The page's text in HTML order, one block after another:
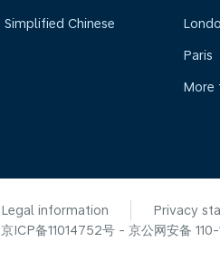
Simplified Chinese
Paris
More
Legal information Privacy
京ICP备11014752号 - 京公网安备 110-